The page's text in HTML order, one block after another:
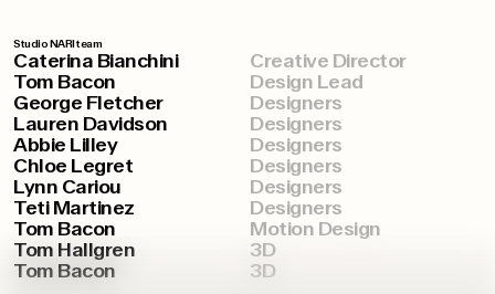
Studio NARI team
Caterina Bianchini
Creative Director
Tom Bacon
Design Lead
George Fletcher
Designers
Lauren Davidson
Designers
Abbie Lilley
Designers
Chloe Legret
Designers
Lynn Cariou
Designers
Teti Martinez
Designers
Tom Bacon
Motion Design
Tom Hallgren
3D
Tom Bacon
3D